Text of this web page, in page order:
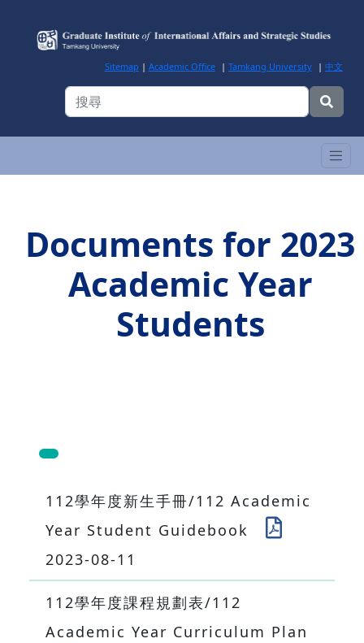
Sitemap | Academic Office | Tamkang University | 中文
Documents for 2023
Academic Year
Students
112學年度新生手冊/112 Academic
Year Student Guidebook
2023-08-11
112學年度課程規劃表/112
Academic Year Curriculum Plan